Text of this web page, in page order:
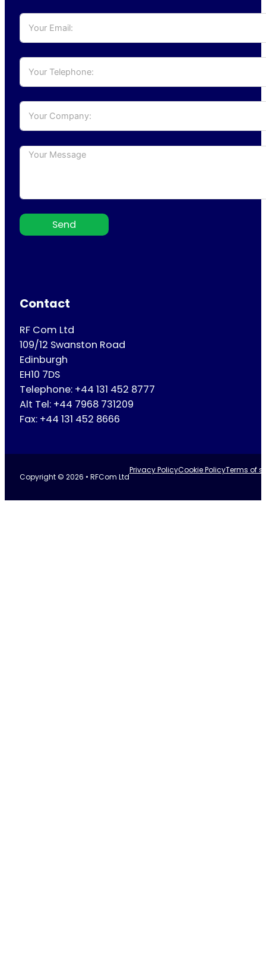
Send
Contact
RF Com Ltd
109/12 Swanston Road
Edinburgh
EH10 7DS
Telephone: +44 131 452 8777
Alt Tel: +44 7968 731209
Fax: +44 131 452 8666
Copyright © 2026 • RFCom Ltd
Privacy PolicyCookie PolicyTerms of